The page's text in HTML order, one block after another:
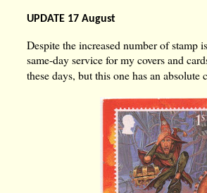
UPDATE 17 August
Despite the increased number of stamp
same-day service for my covers and
these days, but this one has an absolute